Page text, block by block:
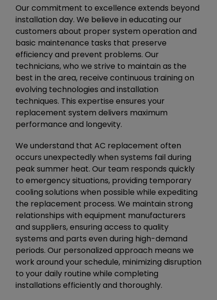
Our commitment to excellence extends beyond
installation day. We believe in educating our
customers about proper system operation and
basic maintenance tasks that preserve
efficiency and prevent problems. Our
technicians, who we strive to maintain as the
best in the area, receive continuous training on
evolving technologies and installation
techniques. This expertise ensures your
replacement system delivers maximum
performance and longevity.
We understand that AC replacement often
occurs unexpectedly when systems fail during
peak summer heat. Our team responds quickly
to emergency situations, providing temporary
cooling solutions when possible while expediting
the replacement process. We maintain strong
relationships with equipment manufacturers
and suppliers, ensuring access to quality
systems and parts even during high-demand
periods. Our personalized approach means we
work around your schedule, minimizing disruption
to your daily routine while completing
installations efficiently and thoroughly.